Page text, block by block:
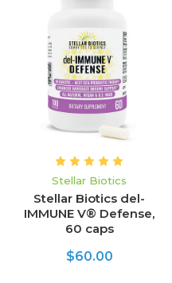
Stellar Biotics
Stellar Biotics del-
IMMUNE V® Defense,
60 caps
$60.00